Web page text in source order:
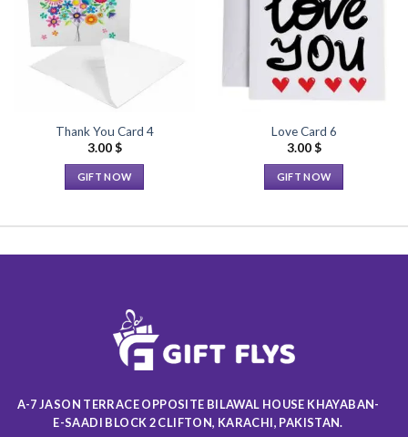
Thank You Card 4
3.00$
GIFT NOW
multiple
options
may
chosen
the
product
Add to
Wishlist
Love Card 6
3.00$
GIFT NOW
multiple
the
product
A-7 JASON TERRACE OPPOSITE BILAWAL HOUSE KHAYABAN-
E-SAADI BLOCK 2 CLIFTON, KARACHI, PAKISTAN.